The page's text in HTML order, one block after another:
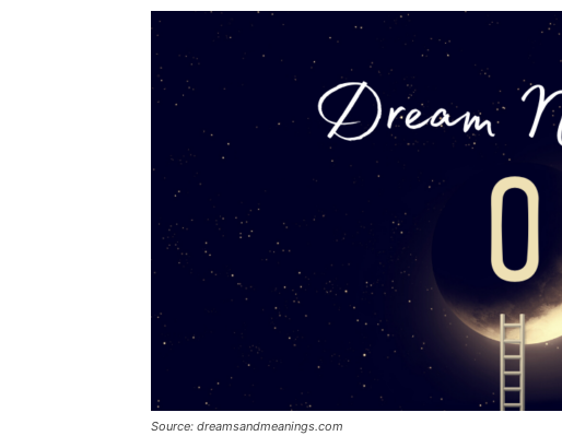
Source: dreamsandmeanings.com